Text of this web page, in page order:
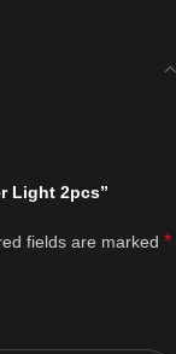
Light 2pcs”
fields are marked *